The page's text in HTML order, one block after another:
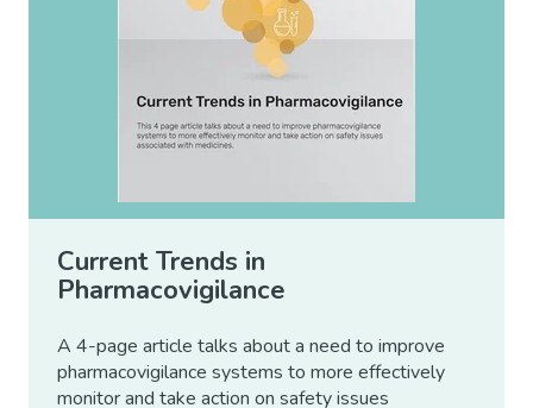
Current Trends in
Pharmacovigilance
A 4-page article talks about a need to improve
pharmacovigilance systems to more effectively
monitor and take action on safety issues